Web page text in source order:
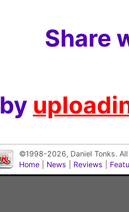
Share
by
©1998-2026, Daniel Tonks.
Home
News Reviews